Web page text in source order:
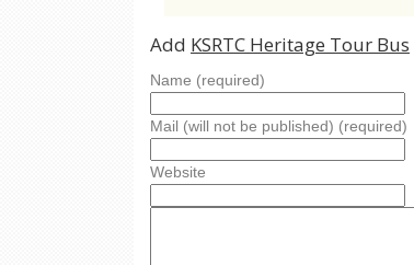
Add KSRTC Heritage Tour Bus
Name (required)
Mail (will not be published) (required)
Website